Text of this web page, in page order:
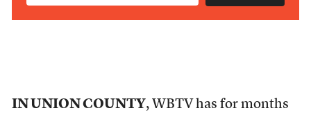
IN UNION COUNTY, WBTV has for months